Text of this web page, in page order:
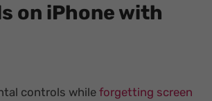
on iPhone with
controls whileforgetting screen